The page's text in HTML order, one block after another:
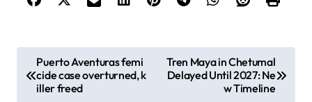
o
Puerto Aventuras femi
cide case overturned, k
iller freed
Tren Maya in Chetumal
Delayed Until 2027: Ne
w Timeline